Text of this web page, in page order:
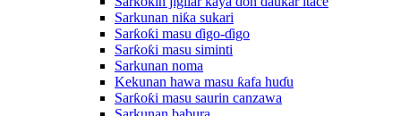
Sarkunan niƙa sukari
Sarƙoƙi masu ɗigo-ɗigo
Sarƙoƙi masu siminti
Sarkunan noma
Kekunan hawa masu ƙafa huɗu
Sarƙoƙi masu saurin canzawa